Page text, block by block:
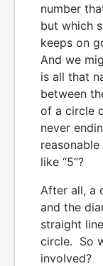
number
but which
keeps on
And we
is all that
between
of a circle
never
like “5”?
After all, a
and the
straight
circle. So
involved?